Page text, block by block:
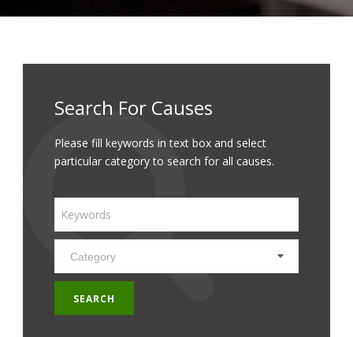
Search For Causes
Please fill keywords in text box and select
particular category to search for all causes.